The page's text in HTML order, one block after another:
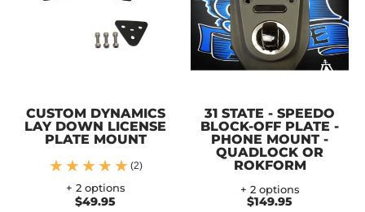
CUSTOM DYNAMICS
LAY DOWN LICENSE
PLATE MOUNT
(2)
+ 2 options
$49.95
31 STATE - SPEEDO
BLOCK-OFF PLATE -
PHONE MOUNT -
QUADLOCK OR
ROKFORM
+ 2 options
$149.95